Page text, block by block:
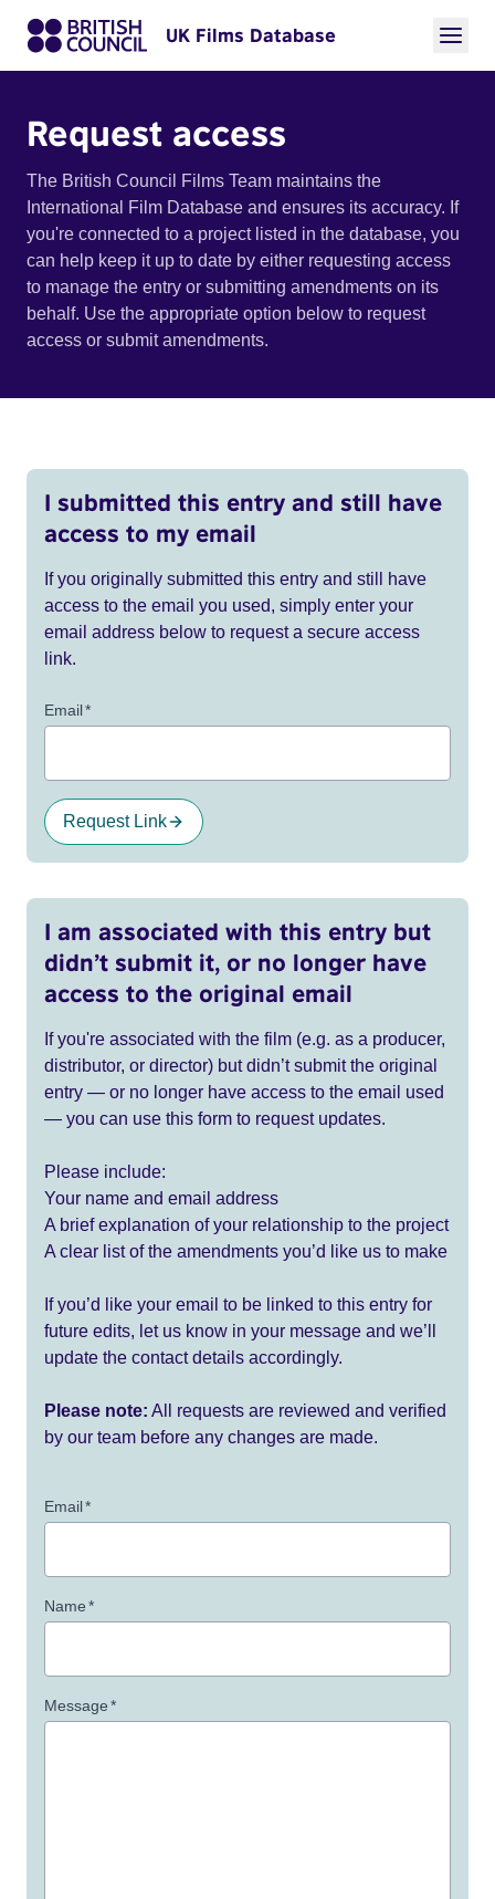
UK Films Database
Request access
The British Council Films Team maintains the
International Film Database and ensures its accuracy. If
you're connected to a project listed in the database, you
can help keep it up to date by either requesting access
to manage the entry or submitting amendments on its
behalf. Use the appropriate option below to request
access or submit amendments.
I submitted this entry and still have
access to my email
If you originally submitted this entry and still have
access to the email you used, simply enter your
email address below to request a secure access
link.
Email*
Request Link
I am associated with this entry but
didn’t submit it, or no longer have
access to the original email
If you're associated with the film (e.g. as a producer,
distributor, or director) but didn’t submit the original
entry — or no longer have access to the email used
— you can use this form to request updates.
Please include:
Your name and email address
A brief explanation of your relationship to the project
A clear list of the amendments you’d like us to make
If you’d like your email to be linked to this entry for
future edits, let us know in your message and we’ll
update the contact details accordingly.
Please note: All requests are reviewed and verified
by our team before any changes are made.
Email*
Name*
Message*